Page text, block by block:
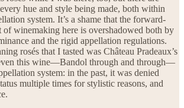
hue and style being made, both within
system. It’s a shame that the forward-
winemaking here is overshadowed both by
and the rigid appellation regulations.
rosés that I tasted was Château Pradeaux’s
this wine—Bandol through and through—
system: in the past, it was denied
multiple times for stylistic reasons, and